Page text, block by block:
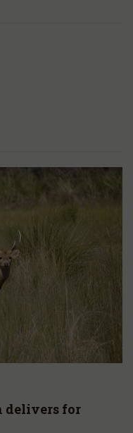
delivers for